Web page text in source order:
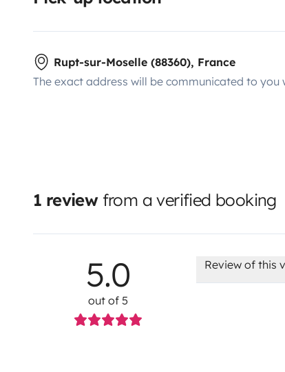
Rupt-sur-Moselle (88360), France
The exact address will be communicated to you
1 reviewfrom a verified booking
5.0
out of 5
Review of this